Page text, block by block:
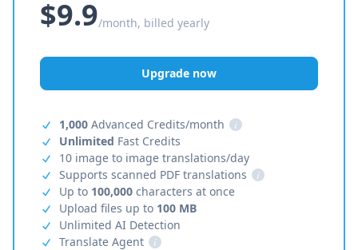
$9.9/month, billed yearly
Upgrade now
1,000 Advanced Credits/month
i
Unlimited Fast Credits
10 image to image translations/day
Supports scanned PDF translations
i
Up to 100,000 characters at once
Upload files up to 100 MB
Unlimited AI Detection
Translate Agent
i